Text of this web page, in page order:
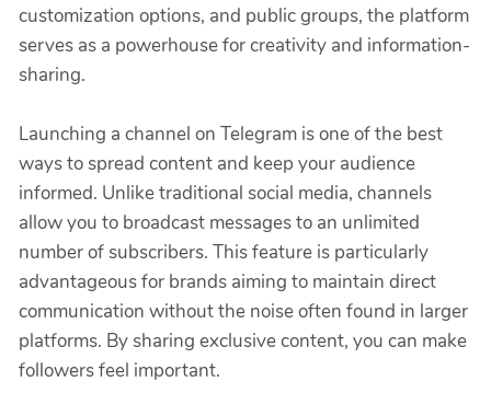
customization options, and public groups, the platform
serves as a powerhouse for creativity and information-
sharing.
Launching a channel on Telegram is one of the best
ways to spread content and keep your audience
informed. Unlike traditional social media, channels
allow you to broadcast messages to an unlimited
number of subscribers. This feature is particularly
advantageous for brands aiming to maintain direct
communication without the noise often found in larger
platforms. By sharing exclusive content, you can make
followers feel important.